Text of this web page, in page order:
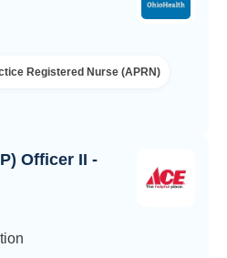
Registered Nurse (APRN)
Officer II -